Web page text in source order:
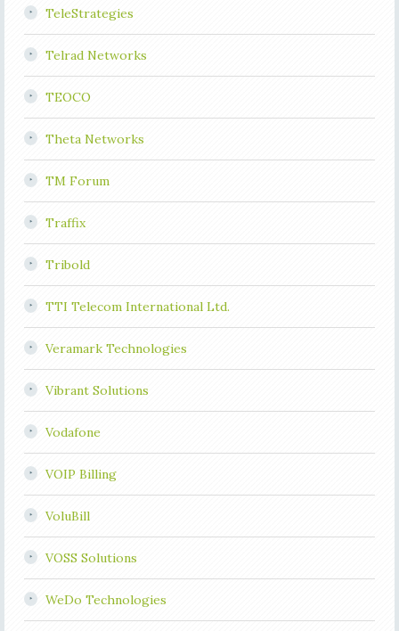
TeleStrategies
Telrad Networks
TEOCO
Theta Networks
TM Forum
Traffix
Tribold
TTI Telecom International Ltd.
Veramark Technologies
Vibrant Solutions
Vodafone
VOIP Billing
VoluBill
VOSS Solutions
WeDo Technologies